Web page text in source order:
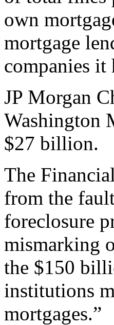
own
mortgage
companies it
JP Morgan
Washington
$27 billion.
The
from the
foreclosure
mismarking
the $150
institutions
mortgages.”